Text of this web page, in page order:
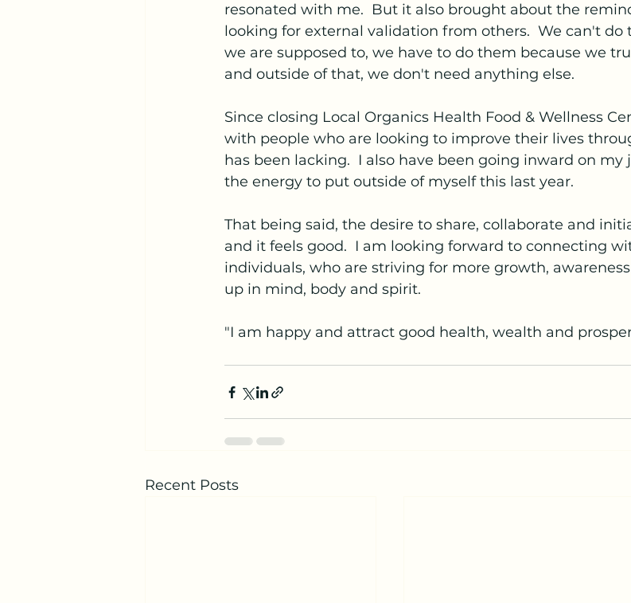
resonated with me.  But it also brought about the
looking for external validation from others.  We can't
we are supposed to, we have to do them because we
and outside of that, we don't need anything else.
Since closing Local Organics Health Food & Wellness
with people who are looking to improve their lives
has been lacking.  I also have been going inward on
the energy to put outside of myself this last year.
That being said, the desire to share, collaborate and
and it feels good.  I am looking forward to connecting
individuals, who are striving for more growth,
up in mind, body and spirit.
"I am happy and attract good health, wealth and
Recent Posts